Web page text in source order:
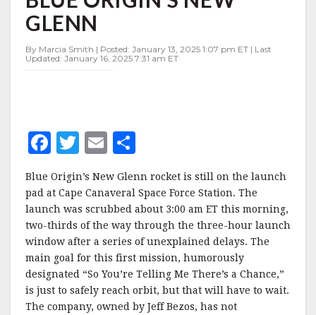
INAUGURAL
FLIGHT
OF
BLUE
ORIGIN’S
GLENN
By Marcia Smith | Posted: January 13, 2025 1:07 pm ET | Last
Updated: January 16, 2025 7:31 am ET
F
c
e
b
o
o
k
T
it
te
r
E
m
ai
l
a
r
e
Blue Origin’s New Glenn rocket is still on the launch
pad at Cape Canaveral Space Force Station. The
launch was scrubbed about 3:00 am ET this morning,
two-thirds of the way through the three-hour launch
window after a series of unexplained delays. The
main goal for this first mission, humorously
designated “So You’re Telling Me There’s a Chance,”
is just to safely reach orbit, but that will have to wait.
The company, owned by Jeff Bezos, has not